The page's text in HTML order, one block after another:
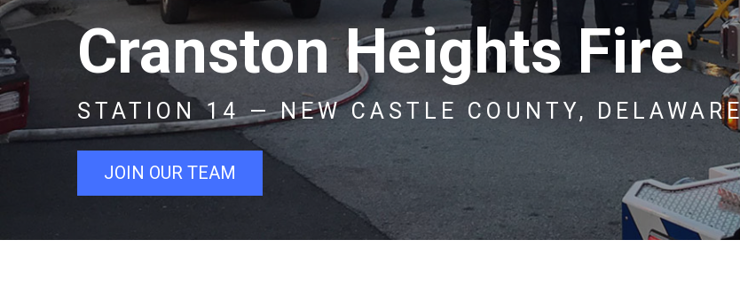
Cranston Heights Fire
STATION 14 — NEW CASTLE COUNTY, DELAWARE
JOIN OUR TEAM